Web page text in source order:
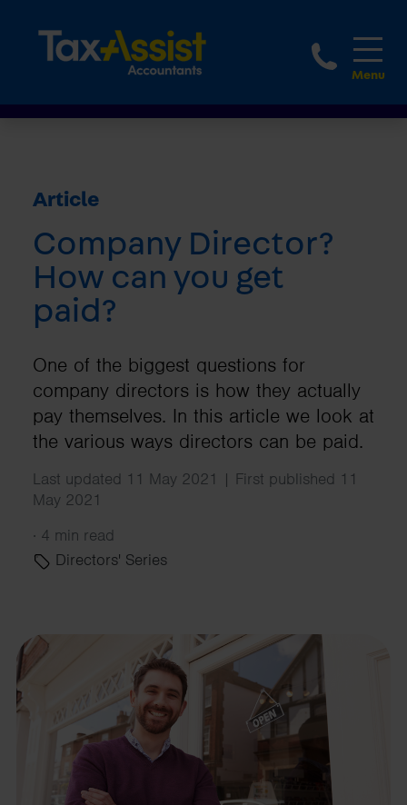
1800
Article
Company Director?
How can you get
paid?
One of the biggest questions for
company directors is how they actually
pay themselves. In this article we look at
the various ways directors can be paid.
Last updated 11 May 2021 | First published 11
May 2021
· 4 min read
Directors' Series